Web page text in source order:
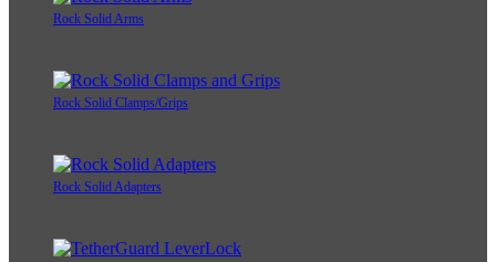
Rock Solid Arms
Rock Solid Clamps/Grips
Rock Solid Adapters